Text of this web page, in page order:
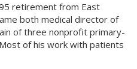
retirement from East
both medical director of
of three nonprofit primary-
of his work with patients